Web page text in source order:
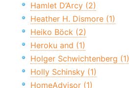
Hamlet D’Arcy (2)
Heather H. Dismore (1)
Heiko Böck (2)
Heroku and (1)
Holger Schwichtenberg (1)
Holly Schinsky (1)
HomeAdvisor (1)